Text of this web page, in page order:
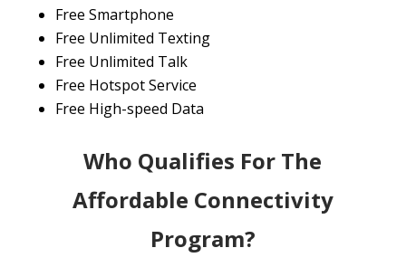
Free Smartphone
Free Unlimited Texting
Free Unlimited Talk
Free Hotspot Service
Free High-speed Data
Who Qualifies For The
Affordable Connectivity
Program?